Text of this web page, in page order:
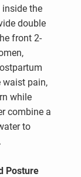
inside the
double
front 2-
waist pain,
while
combine a
to
Posture